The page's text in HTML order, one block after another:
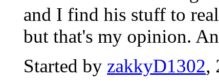
and I find his stuff to
but that's my opinion.
Started by zakkyD1302,